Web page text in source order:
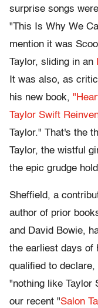
surprise songs
"This Is Why We
mention it was
Taylor, sliding in an
It was also, as
his new book,
Taylor Swift
Taylor." That's the
Taylor, the wistful
the epic grudge
Sheffield, a
author of prior
and David Bowie,
the earliest days of
qualified to
"nothing like Taylor
our recent "Salon